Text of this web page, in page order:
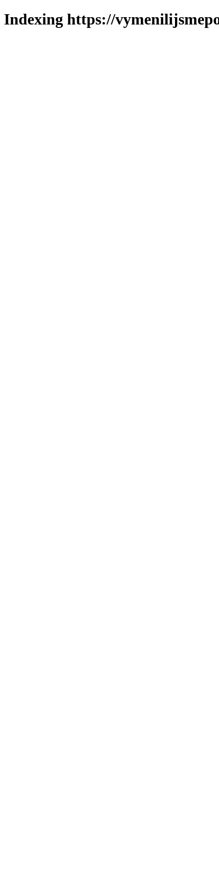
Indexing https://